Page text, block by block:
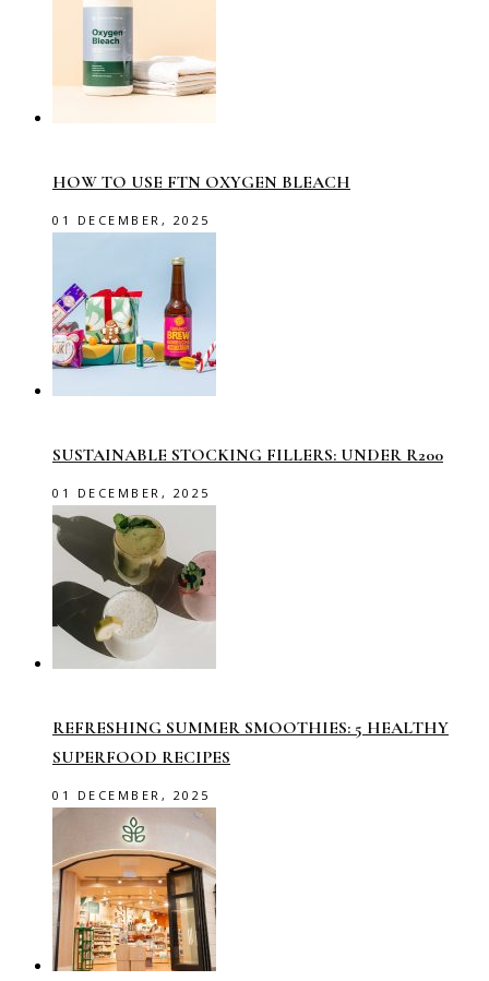
HOW TO USE FTN OXYGEN BLEACH
01 DECEMBER, 2025
SUSTAINABLE STOCKING FILLERS: UNDER R200
01 DECEMBER, 2025
REFRESHING SUMMER SMOOTHIES: 5 HEALTHY
SUPERFOOD RECIPES
01 DECEMBER, 2025